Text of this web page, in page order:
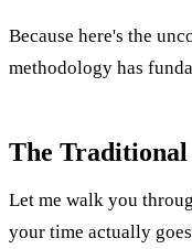
Because here's the
methodology has
The Traditional
Let me walk you
your time actually